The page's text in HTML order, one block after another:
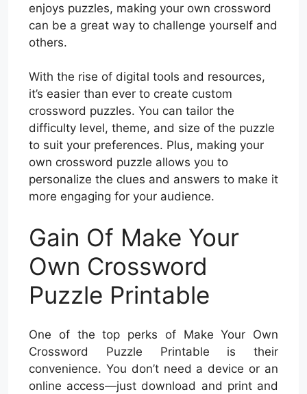
enjoys puzzles, making your own crossword
can be a great way to challenge yourself and
others.
With the rise of digital tools and resources,
it’s easier than ever to create custom
crossword puzzles. You can tailor the
difficulty level, theme, and size of the puzzle
to suit your preferences. Plus, making your
own crossword puzzle allows you to
personalize the clues and answers to make it
more engaging for your audience.
Gain Of Make Your
Own Crossword
Puzzle Printable
One of the top perks of Make Your Own
Crossword Puzzle Printable is their
convenience. You don’t need a device or an
online access—just download and print and